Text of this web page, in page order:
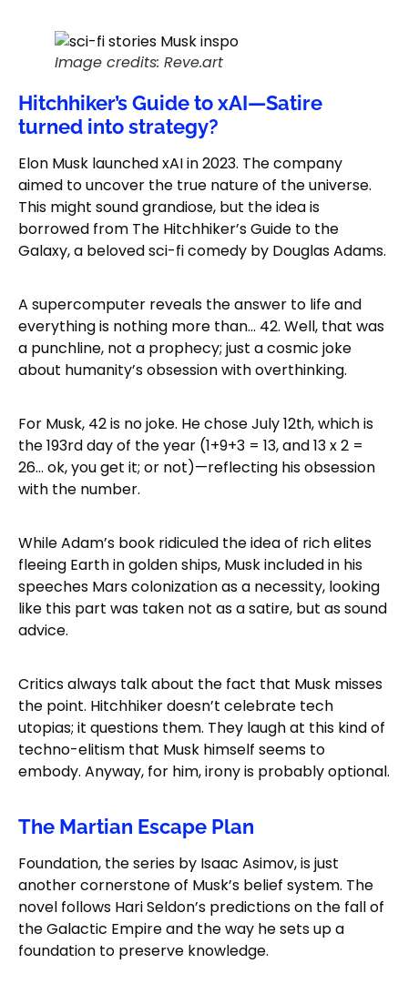
Image credits: Reve.art
Hitchhiker’s Guide to xAI—Satire
turned into strategy?
Elon Musk launched xAI in 2023. The company
aimed to uncover the true nature of the universe.
This might sound grandiose, but the idea is
borrowed from The Hitchhiker’s Guide to the
Galaxy, a beloved sci-fi comedy by Douglas Adams.
A supercomputer reveals the answer to life and
everything is nothing more than… 42. Well, that was
a punchline, not a prophecy; just a cosmic joke
about humanity’s obsession with overthinking.
For Musk, 42 is no joke. He chose July 12th, which is
the 193rd day of the year (1+9+3 = 13, and 13 x 2 =
26… ok, you get it; or not)—reflecting his obsession
with the number.
While Adam’s book ridiculed the idea of rich elites
fleeing Earth in golden ships, Musk included in his
speeches Mars colonization as a necessity, looking
like this part was taken not as a satire, but as sound
advice.
Critics always talk about the fact that Musk misses
the point. Hitchhiker doesn’t celebrate tech
utopias; it questions them. They laugh at this kind of
techno-elitism that Musk himself seems to
embody. Anyway, for him, irony is probably optional.
The Martian Escape Plan
Foundation, the series by Isaac Asimov, is just
another cornerstone of Musk’s belief system. The
novel follows Hari Seldon’s predictions on the fall of
the Galactic Empire and the way he sets up a
foundation to preserve knowledge.